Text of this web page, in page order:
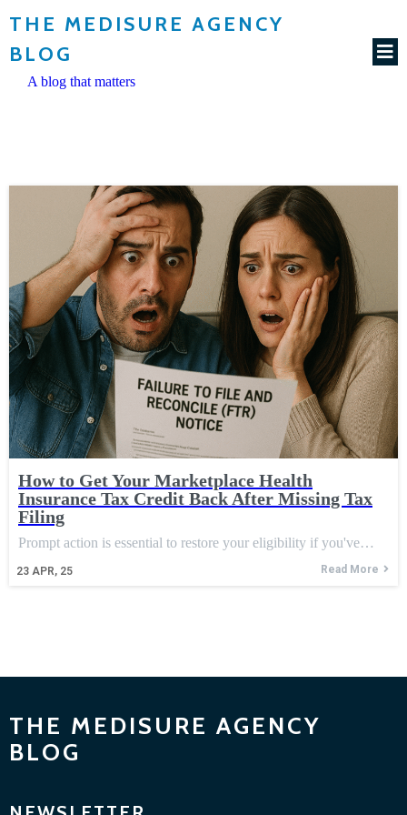
THE MEDISURE AGENCY
BLOG
A blog that matters
How to Get Your Marketplace Health
Insurance Tax Credit Back After Missing Tax
Filing
23 APR, 25
Prompt action is essential to restore your eligibility if you've…
Read More
THE MEDISURE AGENCY
BLOG